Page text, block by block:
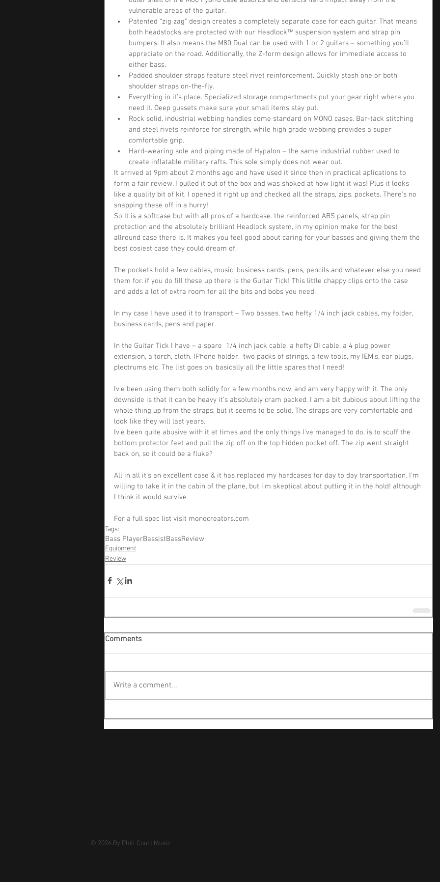
vulnerable areas of the guitar.
Patented “zig zag” design creates a completely separate case for each guitar. That means
both headstocks are protected with our Headlock™ suspension system and strap pin
bumpers. It also means the M80 Dual can be used with 1 or 2 guitars – something you’ll
appreciate on the road. Additionally, the Z-form design allows for immediate access to
either bass.
Padded shoulder straps feature steel rivet reinforcement. Quickly stash one or both
shoulder straps on-the-fly.
Everything in it’s place. Specialized storage compartments put your gear right where you
need it. Deep gussets make sure your small items stay put.
Rock solid, industrial webbing handles come standard on MONO cases. Bar-tack stitching
and steel rivets reinforce for strength, while high grade webbing provides a super
comfortable grip.
Hard-wearing sole and piping made of Hypalon – the same industrial rubber used to
create inflatable military rafts. This sole simply does not wear out.
It arrived at 9pm about 2 months ago and have used it since then in practical aplications to
form a fair review. I pulled it out of the box and was shoked at how light it was! Plus it looks
like a quality bit of kit. I opened it right up and checked all the straps, zips, pockets. There’s no
snapping these off in a hurry!
So It is a softcase but with all pros of a hardcase. the reinforced ABS panels, strap pin
protection and the absolutely brilliant Headlock system, in my opinion make for the best
allround case there is. It makes you feel good about caring for your basses and giving them the
best cosiest case they could dream of.
The pockets hold a few cables, music, business cards, pens, pencils and whatever else you need
them for. if you do fill these up there is the Guitar Tick! This little chappy clips onto the case
and adds a lot of extra room for all the bits and bobs you need.
In my case I have used it to transport – Two basses, two hefty 1/4 inch jack cables, my folder,
business cards, pens and paper.
In the Guitar Tick I have – a spare  1/4 inch jack cable, a hefty DI cable, a 4 plug power
extension, a torch, cloth, IPhone holder,  two packs of strings, a few tools, my IEM’s, ear plugs,
plectrums etc. The list goes on, basically all the little spares that I need!
Iv’e been using them both solidly for a few months now, and am very happy with it. The only
downside is that it can be heavy it’s absolutely cram packed. I am a bit dubious about lifting the
whole thing up from the straps, but it seems to be solid. The straps are very comfortable and
look like they will last years.
Iv’e been quite abusive with it at times and the only things I’ve managed to do, is to scuff the
bottom protector feet and pull the zip off on the top hidden pocket off. The zip went straight
back on, so it could be a fluke?
All in all it’s an excellent case & it has replaced my hardcases for day to day transportation. I’m
willing to take it in the cabin of the plane, but i’m skeptical about putting it in the hold! although
I think it would survive
For a full spec list visit monocreators.com
Tags:
Bass PlayerBassistBassReview
Equipment
Review
Comments
Write a comment...
© 2026 By Phill Court Music